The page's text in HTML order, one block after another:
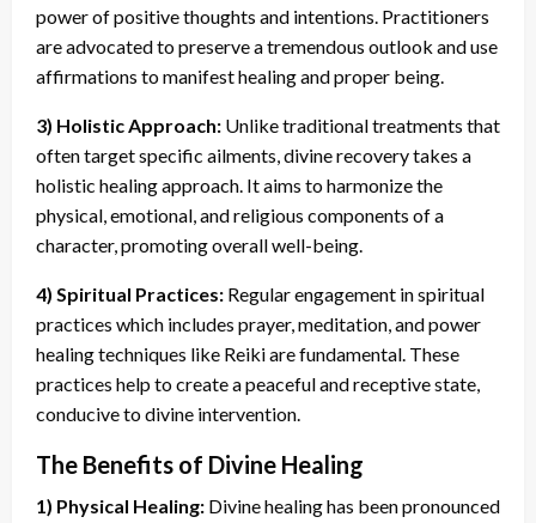
power of positive thoughts and intentions. Practitioners
are advocated to preserve a tremendous outlook and use
affirmations to manifest healing and proper being.
3) Holistic Approach: Unlike traditional treatments that
often target specific ailments, divine recovery takes a
holistic healing approach. It aims to harmonize the
physical, emotional, and religious components of a
character, promoting overall well-being.
4) Spiritual Practices: Regular engagement in spiritual
practices which includes prayer, meditation, and power
healing techniques like Reiki are fundamental. These
practices help to create a peaceful and receptive state,
conducive to divine intervention.
The Benefits of Divine Healing
1) Physical Healing: Divine healing has been pronounced